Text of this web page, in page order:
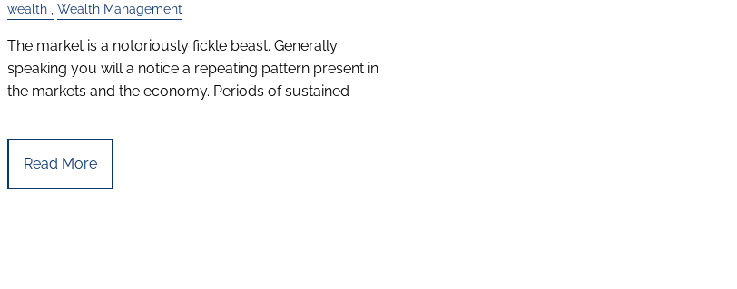
wealth
Wealth Management
The market is a notoriously fickle beast. Generally
speaking you will a notice a repeating pattern present in
the markets and the economy. Periods of sustained
Read More